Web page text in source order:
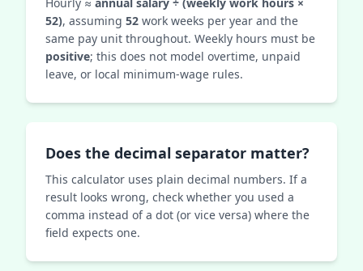
52), assuming 52 work weeks per year and the
same pay unit throughout. Weekly hours must be
positive; this does not model overtime, unpaid
leave, or local minimum-wage rules.
Does the decimal separator matter?
This calculator uses plain decimal numbers. If a
result looks wrong, check whether you used a
comma instead of a dot (or vice versa) where the
field expects one.